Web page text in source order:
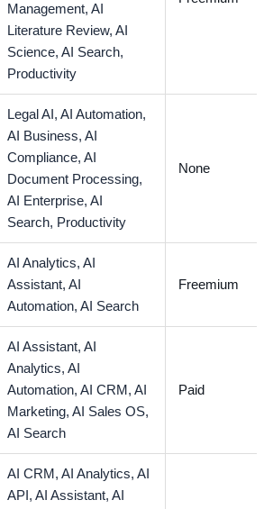
Management,AI
Literature Review,AI
Science,AI Search,
Productivity
Legal AI,AI Automation,
AI Business,AI
Compliance,AI
Document Processing,
AI Enterprise,AI
Search, Productivity
None
AI Analytics,AI
Assistant,AI
Automation,AI Search
Freemium
AI Assistant,AI
Analytics,AI
Automation,AI CRM,AI
Marketing,AI Sales OS,
AI Search
Paid
AI CRM,AI Analytics,AI
API,AI Assistant,AI